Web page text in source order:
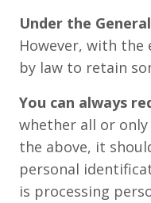
Under the
However, with
by law to retain
You can always
whether all or
the above, it
personal
is processing